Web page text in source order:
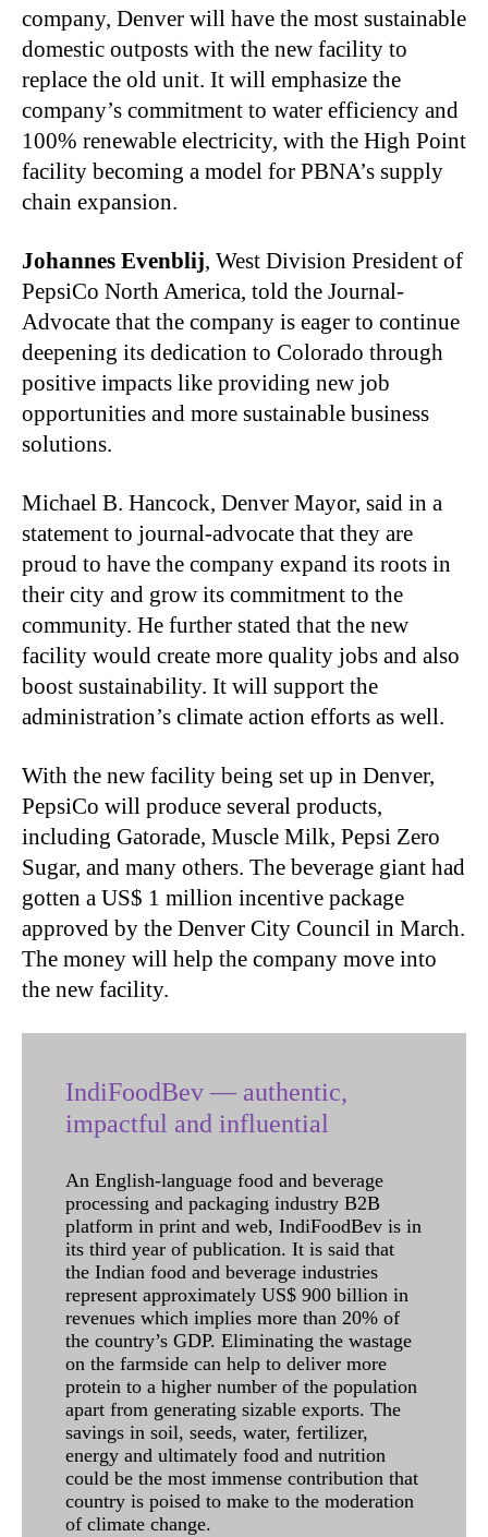
company, Denver will have the most sustainable
domestic outposts with the new facility to
replace the old unit. It will emphasize the
company’s commitment to water efficiency and
100% renewable electricity, with the High Point
facility becoming a model for PBNA’s supply
chain expansion.
Johannes Evenblij, West Division President of
PepsiCo North America, told the Journal-
Advocate that the company is eager to continue
deepening its dedication to Colorado through
positive impacts like providing new job
opportunities and more sustainable business
solutions.
Michael B. Hancock, Denver Mayor, said in a
statement to journal-advocate that they are
proud to have the company expand its roots in
their city and grow its commitment to the
community. He further stated that the new
facility would create more quality jobs and also
boost sustainability. It will support the
administration’s climate action efforts as well.
With the new facility being set up in Denver,
PepsiCo will produce several products,
including Gatorade, Muscle Milk, Pepsi Zero
Sugar, and many others. The beverage giant had
gotten a US$ 1 million incentive package
approved by the Denver City Council in March.
The money will help the company move into
the new facility.
IndiFoodBev — authentic,
impactful and influential
An English-language food and beverage
processing and packaging industry B2B
platform in print and web, IndiFoodBev is in
its third year of publication. It is said that
the Indian food and beverage industries
represent approximately US$ 900 billion in
revenues which implies more than 20% of
the country’s GDP. Eliminating the wastage
on the farmside can help to deliver more
protein to a higher number of the population
apart from generating sizable exports. The
savings in soil, seeds, water, fertilizer,
energy and ultimately food and nutrition
could be the most immense contribution that
country is poised to make to the moderation
of climate change.